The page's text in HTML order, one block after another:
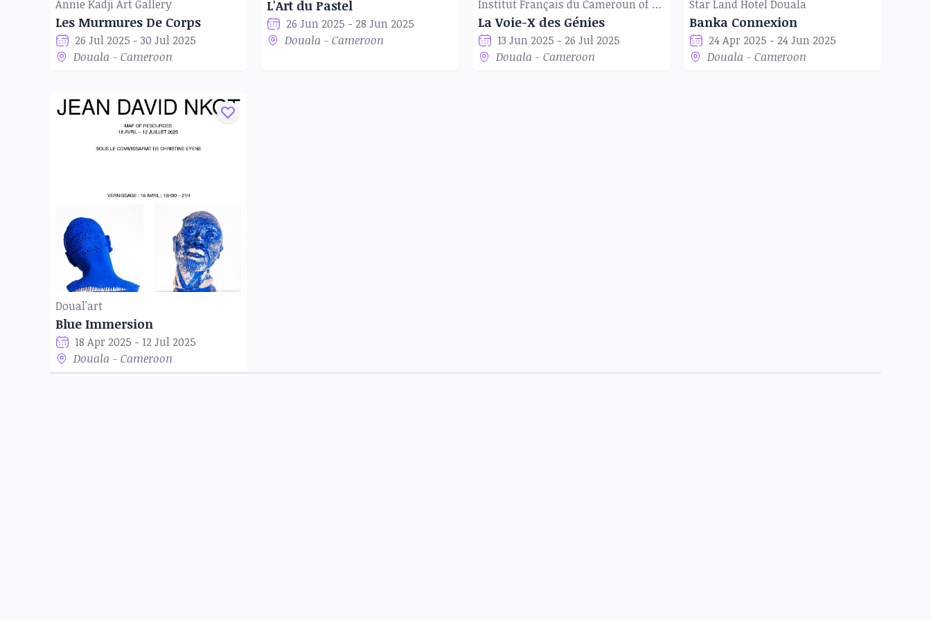
to the African context. His themes deal with the daily lives of women,
questioning their place in society. His aim is to innovate, create more,
communicate and pass on his know-how to the next generation, in order to
experiment with new artistic adventures.
Annie Kadji Art Gallery
Les Murmures De Corps
26 Jul 2025 - 30 Jul 2025
Douala - Cameroon
L'Art du Pastel
26 Jun 2025 - 28 Jun 2025
Douala - Cameroon
Institut Français du Cameroun of Douala
La Voie-X des Génies
13 Jun 2025 - 26 Jul 2025
Douala - Cameroon
Star Land Hotel Douala
Banka Connexion
24 Apr 2025 - 24 Jun 2025
Douala - Cameroon
Doual'art
Blue Immersion
18 Apr 2025 - 12 Jul 2025
Douala - Cameroon